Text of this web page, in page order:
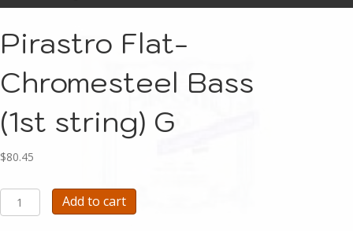
Pirastro Flat-
Chromesteel Bass
(1st string) G
$80.45
Pirastro
Flat-
Add to cart